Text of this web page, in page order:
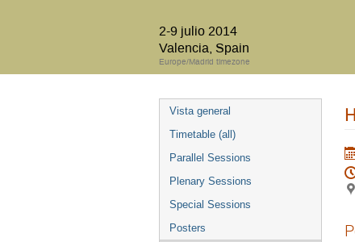
2-9 julio 2014
Valencia, Spain
Europe/Madrid timezone
Vista general
Timetable (all)
Parallel Sessions
Plenary Sessions
Special Sessions
Posters